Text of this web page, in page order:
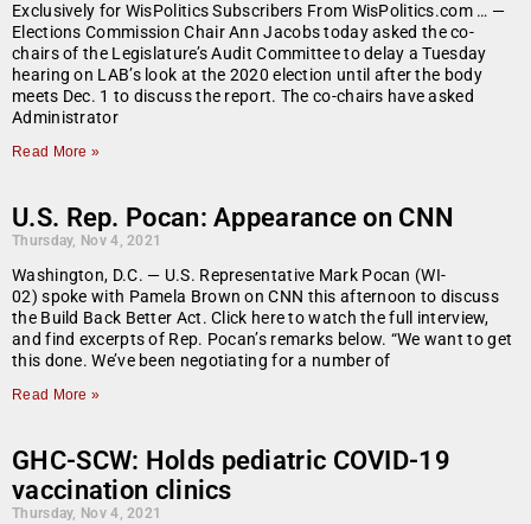
Exclusively for WisPolitics Subscribers From WisPolitics.com … —
Elections Commission Chair Ann Jacobs today asked the co-
chairs of the Legislature’s Audit Committee to delay a Tuesday
hearing on LAB’s look at the 2020 election until after the body
meets Dec. 1 to discuss the report. The co-chairs have asked
Administrator
Read More »
U.S. Rep. Pocan: Appearance on CNN
Thursday, Nov 4, 2021
Washington, D.C. — U.S. Representative Mark Pocan (WI-
02) spoke with Pamela Brown on CNN this afternoon to discuss
the Build Back Better Act. Click here to watch the full interview,
and find excerpts of Rep. Pocan’s remarks below. “We want to get
this done. We’ve been negotiating for a number of
Read More »
GHC-SCW: Holds pediatric COVID-19
vaccination clinics
Thursday, Nov 4, 2021